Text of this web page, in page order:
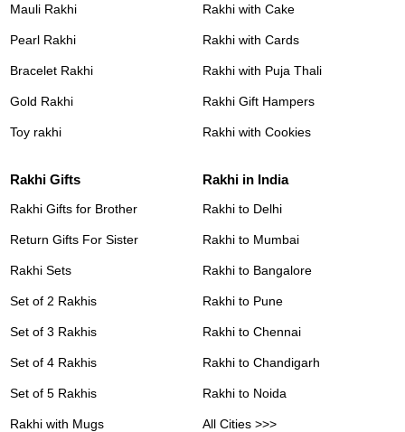
Mauli Rakhi
Pearl Rakhi
Bracelet Rakhi
Gold Rakhi
Toy rakhi
Rakhi with Cake
Rakhi with Cards
Rakhi with Puja Thali
Rakhi Gift Hampers
Rakhi with Cookies
Rakhi Gifts
Rakhi Gifts for Brother
Return Gifts For Sister
Rakhi Sets
Set of 2 Rakhis
Set of 3 Rakhis
Set of 4 Rakhis
Set of 5 Rakhis
Rakhi with Mugs
Rakhi in India
Rakhi to Delhi
Rakhi to Mumbai
Rakhi to Bangalore
Rakhi to Pune
Rakhi to Chennai
Rakhi to Chandigarh
Rakhi to Noida
All Cities >>>